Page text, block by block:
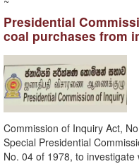
Presidential
coal purchases from
Commission of Inquiry Act,
Special Presidential
No. 04 of 1978, to